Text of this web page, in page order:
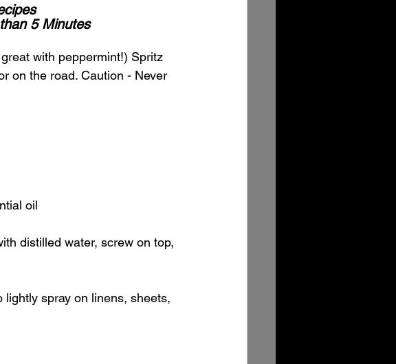
5 Minutes
with peppermint!) Spritz
on the road. Caution - Never
oil
distilled water, screw on top,
lightly spray on linens, sheets,